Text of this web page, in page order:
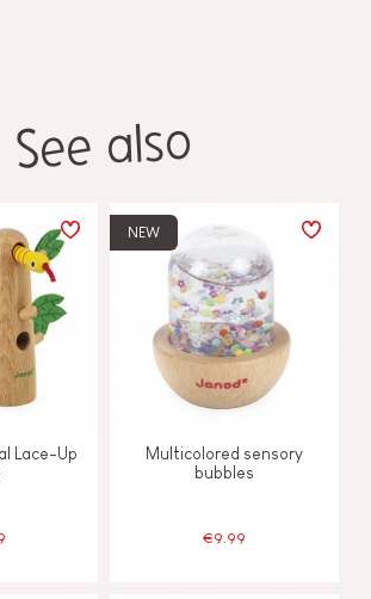
See also
Lace-Up
NEW
Multicolored sensory
bubbles
€9.99